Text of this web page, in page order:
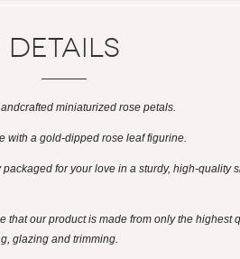
Details
miniaturized rose petals.
with a gold-dipped rose leaf figurine.
for your love in a sturdy, high-quality
our product is made from only the
glazing and trimming.